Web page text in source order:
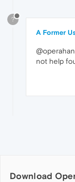
?
A Former
not help
Download